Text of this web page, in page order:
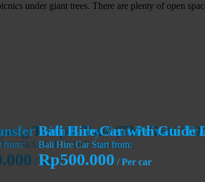
Temple Tour (The Gate to
BESAKIH TOURStart from:
/ car
with Baby Seat Private
from:
under giant trees. There are plenty of open
with Baby Seat Private
from:
Bali Hire Car with Guide
Bali Hire Car Start from:
Rp500.000 / Per car